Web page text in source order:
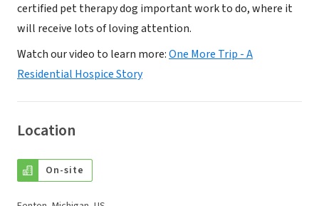
certified pet therapy dog important work to do, where it
will receive lots of loving attention.
Watch our video to learn more:One More Trip - A
Residential Hospice Story
Location
On-site